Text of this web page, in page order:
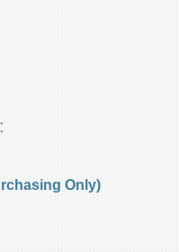
Only)